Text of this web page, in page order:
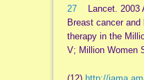
27Lancet. 2003
Breast cancer and
therapy in the
V; Million Women